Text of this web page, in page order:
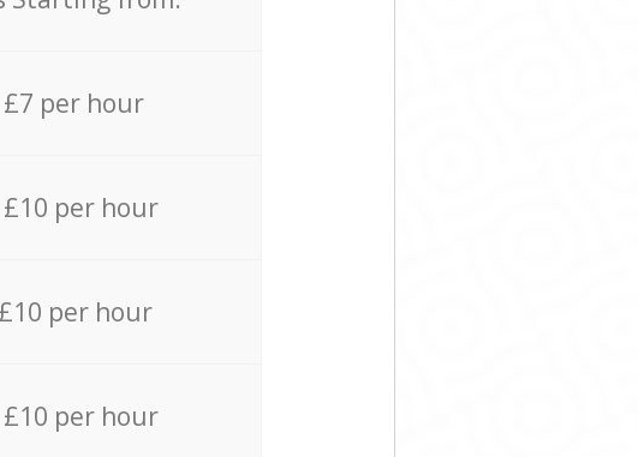
per hour
per hour
per hour
per hour